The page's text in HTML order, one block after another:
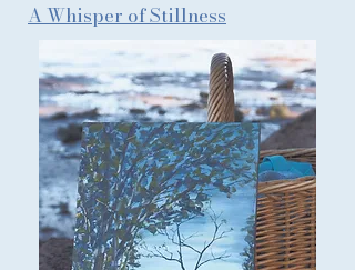
A Whisper of Stillness